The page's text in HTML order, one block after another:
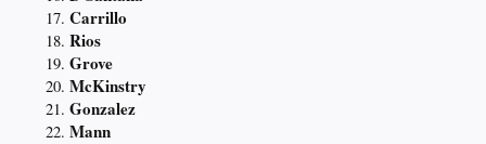
Carrillo
Rios
Grove
McKinstry
Gonzalez
Mann